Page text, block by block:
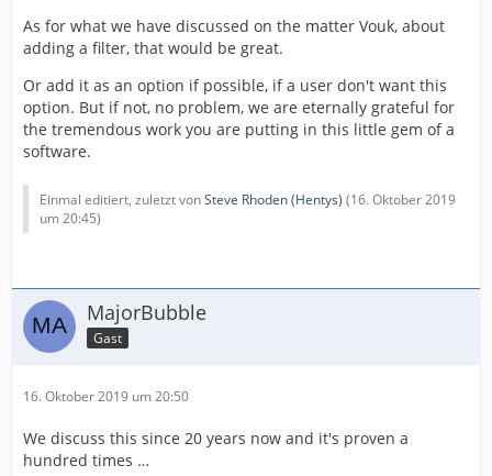
As for what we have discussed on the matter Vouk, about
adding a filter, that would be great.
Or add it as an option if possible, if a user don't want this
option. But if not, no problem, we are eternally grateful for
the tremendous work you are putting in this little gem of a
software.
Einmal editiert, zuletzt vonSteve Rhoden (Hentys) (16. Oktober 2019
um 20:45)
MajorBubble
Gast
16. Oktober 2019 um 20:50
We discuss this since 20 years now and it's proven a
hundred times …